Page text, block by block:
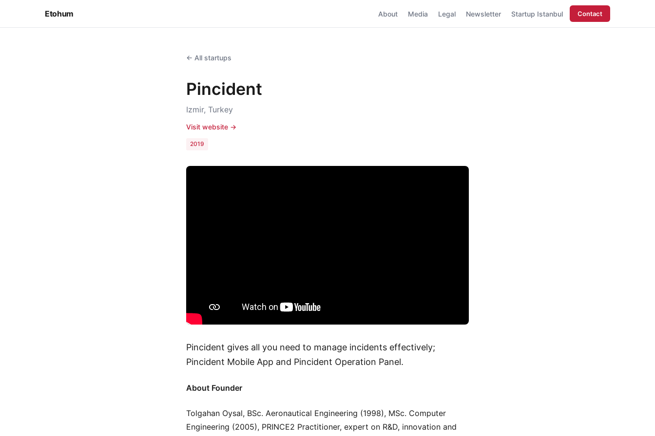
Etohum About Media Legal Newsletter Startup Istanbul Contact
← All startups
Pincident
Izmir, Turkey
Visit website →
2019
Pincident gives all you need to manage incidents effectively;
Pincident Mobile App and Pincident Operation Panel.
About Founder
Tolgahan Oysal, BSc. Aeronautical Engineering (1998), MSc. Computer
Engineering (2005), PRINCE2 Practitioner, expert on R&D, innovation and